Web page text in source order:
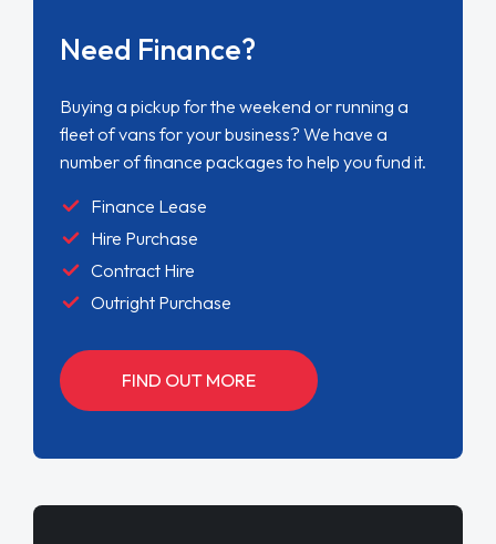
Need Finance?
Buying a pickup for the weekend or running a
fleet of vans for your business? We have a
number of finance packages to help you fund it.
Finance Lease
Hire Purchase
Contract Hire
Outright Purchase
FIND OUT MORE